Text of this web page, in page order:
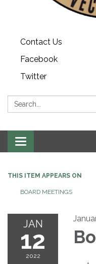
Contact Us
Facebook
Twitter
Search:
Toggle navigation
THIS ITEM APPEARS ON
BOARD MEETINGS
JAN
12
2022